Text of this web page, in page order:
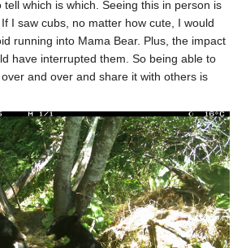
which is which. Seeing this in person is
I saw cubs, no matter how cute, I would
running into Mama Bear. Plus, the impact
have interrupted them. So being able to
and over and share it with others is